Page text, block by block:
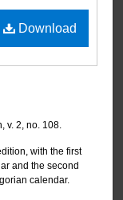
Download
v. 2, no. 108.
with the first
and the second
calendar.